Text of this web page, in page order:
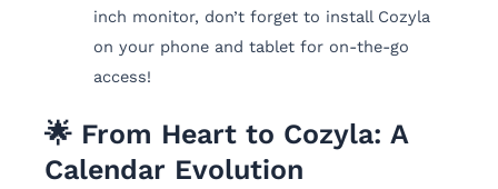
inch monitor, don’t forget to install Cozyla
on your phone and tablet for on-the-go
access!
🌟 From Heart to Cozyla: A
Calendar Evolution